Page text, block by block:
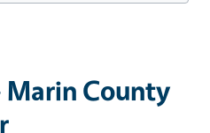
County